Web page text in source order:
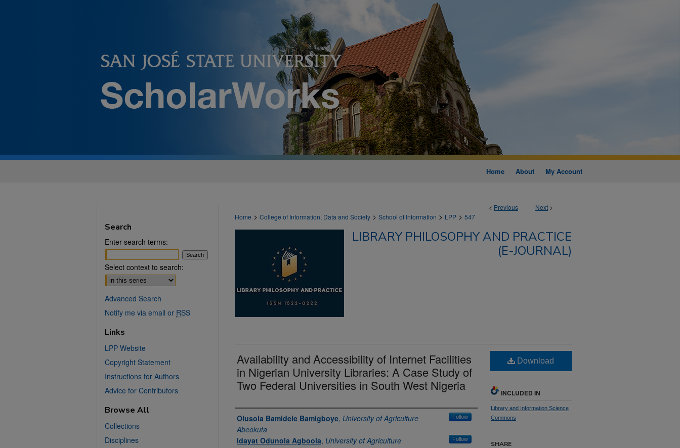
Home About My Account
< Previous Next >
Home > College of Information, Data and Society > School of Information > LPP > 547
LIBRARY PHILOSOPHY AND PRACTICE
(E-JOURNAL)
Availability and Accessibility of Internet Facilities
in Nigerian University Libraries: A Case Study of
Two Federal Universities in South West Nigeria
Authors
Olusola Bamidele Bamigboye, University of Agriculture
Abeokuta
Follow
Idayat Odunola Agboola, University of Agriculture
Follow
Download
INCLUDED IN
Library and Information Science
Commons
SHARE
Search
Enter search terms:
Select context to search:
Advanced Search
Notify me via email or RSS
Links
LPP Website
Copyright Statement
Instructions for Authors
Advice for Contributors
Browse All
Collections
Disciplines